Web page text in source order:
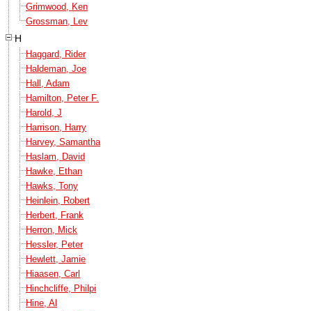
Grimwood, Ken
Grossman, Lev
H
Haggard, Rider
Haldeman, Joe
Hall, Adam
Hamilton, Peter F.
Harold, J
Harrison, Harry
Harvey, Samantha
Haslam, David
Hawke, Ethan
Hawks, Tony
Heinlein, Robert
Herbert, Frank
Herron, Mick
Hessler, Peter
Hewlett, Jamie
Hiaasen, Carl
Hinchcliffe, Philpi
Hine, Al